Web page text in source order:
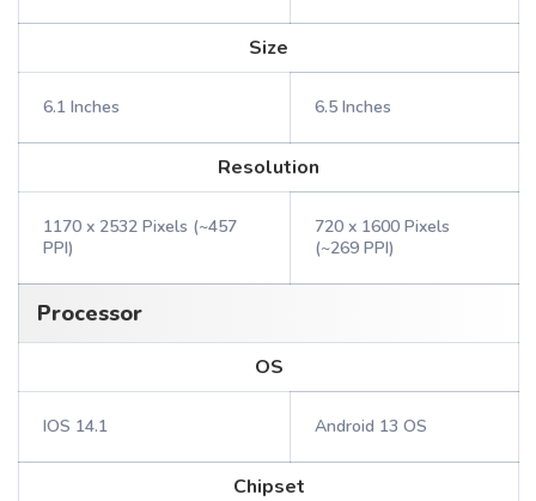
Size
6.1 Inches 6.5 Inches
Resolution
1170 x 2532 Pixels (~457
PPI)
720 x 1600 Pixels
(~269 PPI)
Processor
OS
IOS 14.1 Android 13 OS
Chipset